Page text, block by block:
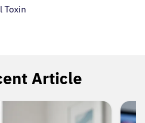
Toxin
Article